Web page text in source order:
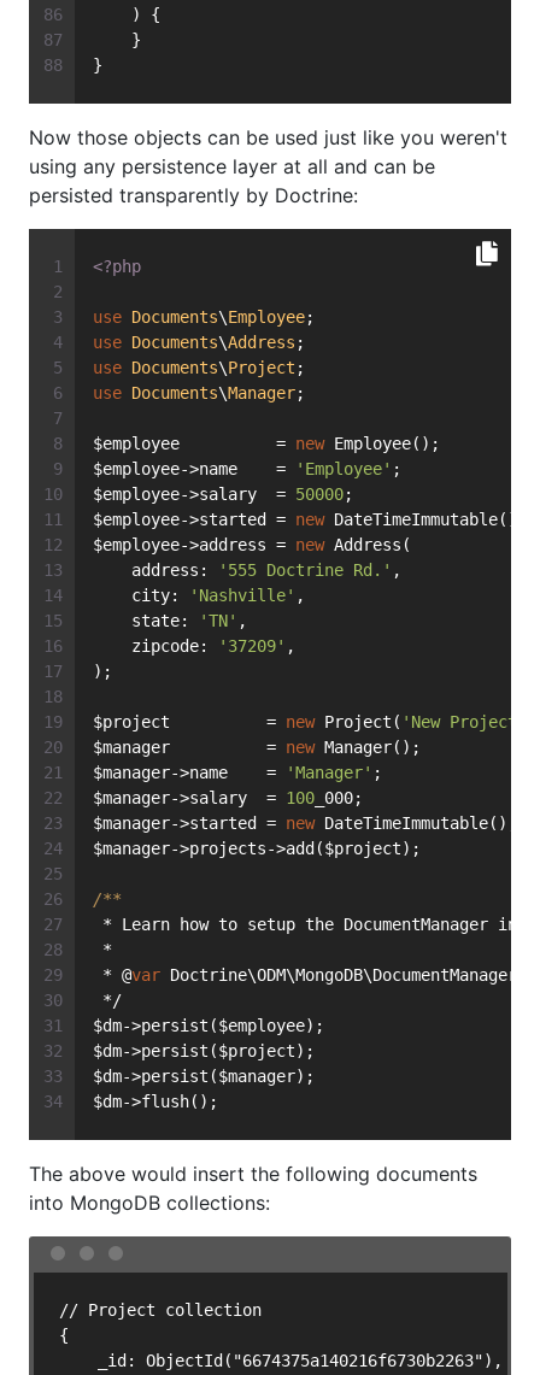
    ) {
    }
}
Now those objects can be used just like you weren't
using any persistence layer at all and can be
persisted transparently by Doctrine:
<?php
use Documents\Employee;
use Documents\Address ;
use Documents\Project ;
use Documents\Manager;
$employee          = new Employee();
$employee->name    =
'Employee' ;
$employee->salary  = 50000;
$employee->started = new DateTimeImmutable();
$employee->address = new Address(
    address:
'555 Doctrine Rd.' ,
    city:
'Nashville' ,
    state:
'TN' ,
    zipcode:
'37209' ,
);
$project          = new Project( 'New Project'
$manager          = new Manager();
$manager->name    =
'Manager' ;
$manager->salary  = 100 _000;
$manager->started = new DateTimeImmutable();
$manager->projects->add($project);
/**
* Learn how to setup the DocumentManager in
*
* @var Doctrine\ODM\MongoDB\DocumentManager
*/
$dm->persist($employee);
$dm->persist($project);
$dm->persist($manager);
$dm->flush();
The above would insert the following documents
into MongoDB collections:
// Project collection
{
    _id: ObjectId("6674375a140216f6730b2263"),